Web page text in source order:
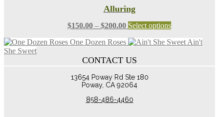
Alluring
$150.00 – $200.00Price
$150.00
$200.00
Select optionsThis
has
One Dozen Roses
Ain't
She Sweet
CONTACT US
13654 Poway Rd Ste 180
Poway, CA 92064
858-486-4460